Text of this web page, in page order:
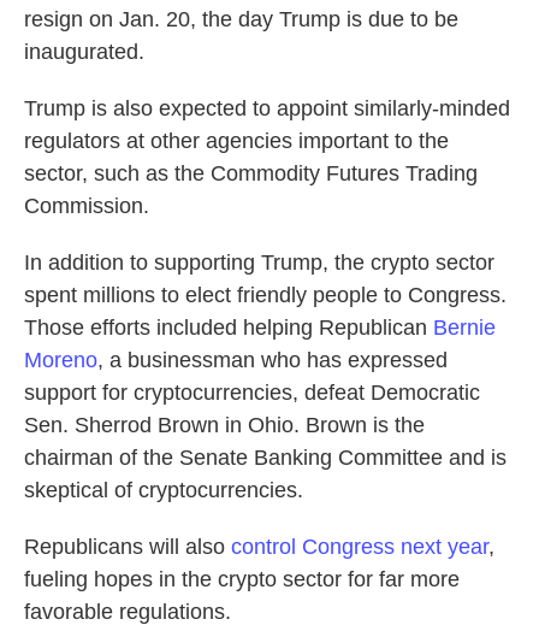
resign on Jan. 20, the day Trump is due to be
inaugurated.
Trump is also expected to appoint similarly-minded
regulators at other agencies important to the
sector, such as the Commodity Futures Trading
Commission.
In addition to supporting Trump, the crypto sector
spent millions to elect friendly people to Congress.
Those efforts included helping Republican Bernie
Moreno, a businessman who has expressed
support for cryptocurrencies, defeat Democratic
Sen. Sherrod Brown in Ohio. Brown is the
chairman of the Senate Banking Committee and is
skeptical of cryptocurrencies.
Republicans will also control Congress next year,
fueling hopes in the crypto sector for far more
favorable regulations.